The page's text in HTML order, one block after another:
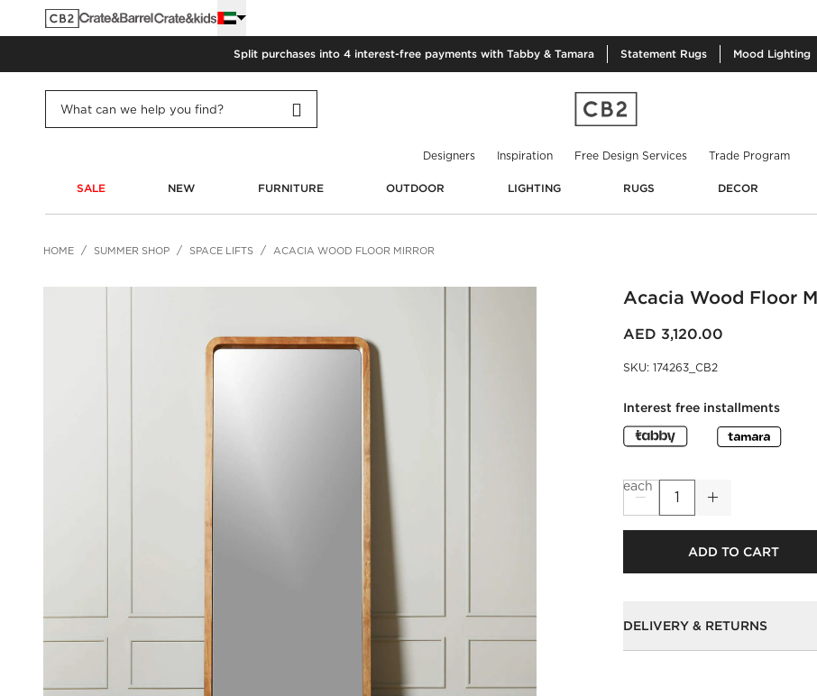
Split purchases into 4 interest-free payments with Tabby & Tamara Statement Rugs Mood Lighting
Designers Inspiration Free Design Services Trade Program
SALE NEW FURNITURE OUTDOOR LIGHTING RUGS DECOR
HOME SUMMER SHOP SPACE LIFTS ACACIA WOOD FLOOR MIRROR
Acacia Wood Floor
AED 3,120.00
SKU: 174263_CB2
Interest free installments
ADD TO CART
each
DELIVERY & RETURNS